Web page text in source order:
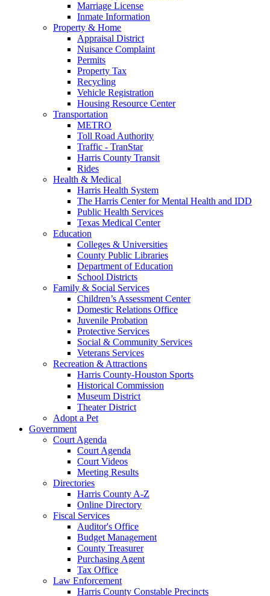
Marriage License
Inmate Information
Property & Home
Appraisal District
Nuisance Complaint
Permits
Property Tax
Recycling
Vehicle Registration
Housing Resource Center
Transportation
METRO
Toll Road Authority
Traffic - TranStar
Harris County Transit
Rides
Health & Medical
Harris Health System
The Harris Center for Mental Health and IDD
Public Health Services
Texas Medical Center
Education
Colleges & Universities
County Public Libraries
Department of Education
School Districts
Family & Social Services
Children’s Assessment Center
Domestic Relations Office
Juvenile Probation
Protective Services
Social & Community Services
Veterans Services
Recreation & Attractions
Harris County-Houston Sports
Historical Commission
Museum District
Theater District
Adopt a Pet
Government
Court Agenda
Court Agenda
Court Videos
Meeting Results
Directories
Harris County A-Z
Online Directory
Fiscal Services
Auditor's Office
Budget Management
County Treasurer
Purchasing Agent
Tax Office
Law Enforcement
Harris County Constable Precincts